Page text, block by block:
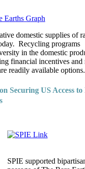
domestic supplies of
Recycling programs
in the domestic
financial incentives and
readily available options.
Securing US Access to
SPIE supported